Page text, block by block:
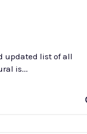
updated list of all
postal codes. Ikorodu Rural is...